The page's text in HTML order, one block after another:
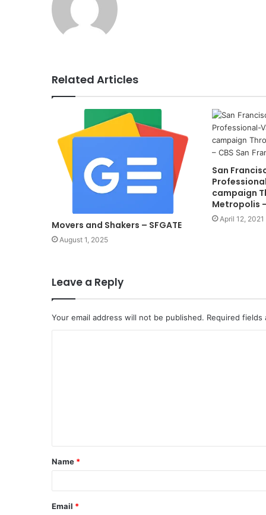
Related Articles
Movers and Shakers – SFGATE
August 1, 2025
San
campaign
Metropolis
April 12, 2021
Leave a Reply
Your email address will not be published. Required
t
*
Name *
Email *